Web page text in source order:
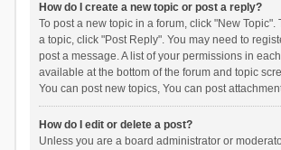
How do I create a new topic or post a reply?
To post a new topic in a forum, click "New Topic".
a topic, click "Post Reply". You may need to
post a message. A list of your permissions in
available at the bottom of the forum and topic
You can post new topics, You can post
How do I edit or delete a post?
Unless you are a board administrator or